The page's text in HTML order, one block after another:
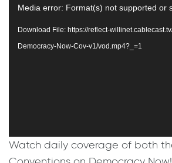
Video
Media error: Format(s) not supported or
Download File: https://reflect-
Democracy-Now-Cov-v1/vod.mp4?_=1
Watch daily coverage of both